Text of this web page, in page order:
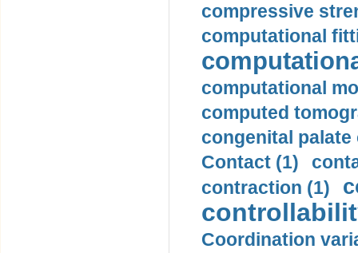
compressive
computational
computational
computed
congenital palate
Contact (1)
contraction (1)
Coordination